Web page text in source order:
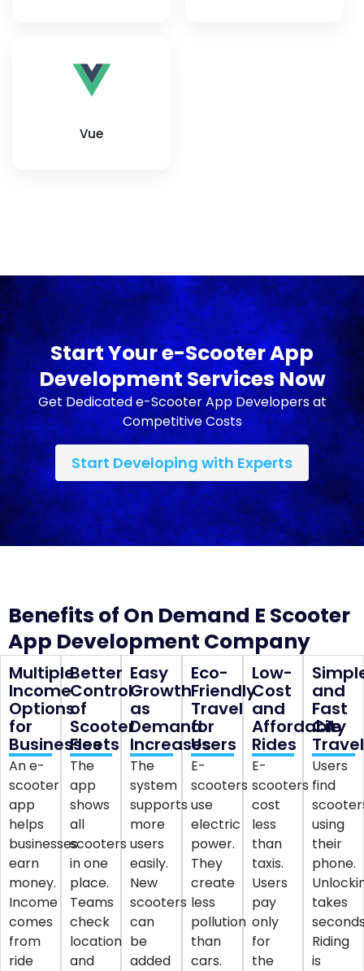
Vue
Start Your e-Scooter App
Development Services Now
Get Dedicated e-Scooter App Developers at
Competitive Costs
Start Developing with Experts
Benefits of On Demand E Scooter
App Development Company
Multiple
Income
Options
for
Businesses
An e-
scooter
app
helps
businesses
earn
money.
Income
comes
from
ride
Better
Control
of
Scooter
Fleets
The
app
shows
all
scooters
in one
place.
Teams
check
location
and
Easy
Growth
as
Demand
Increases
The
system
supports
more
users
easily.
New
scooters
can
be
added
Eco-
Friendly
Travel
for
Users
E-
scooters
use
electric
power.
They
create
less
pollution
than
cars.
Low-
Cost
and
Affordable
Rides
E-
scooters
cost
less
than
taxis.
Users
pay
only
for
the
and
Fast
City
Travel
Users
find
using
their
phone.
takes
Riding
is